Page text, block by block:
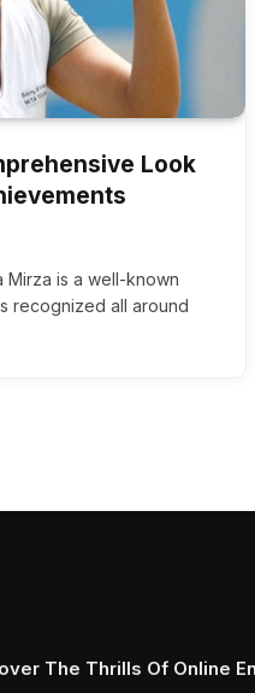
Look
Mirza is a well-known
recognized all around
The Thrills Of Online